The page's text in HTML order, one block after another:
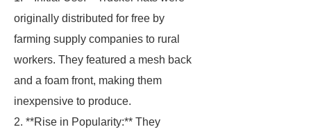
originally distributed for free by
farming supply companies to rural
workers. They featured a mesh back
and a foam front, making them
inexpensive to produce.
2. **Rise in Popularity:** They